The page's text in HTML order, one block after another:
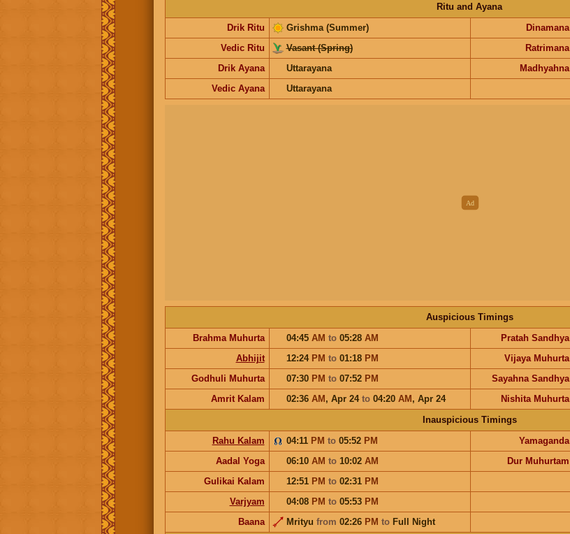
Ritu and Ayana
Drik Ritu
Grishma (Summer) Dinamana
Vedic Ritu
Vasant (Spring) Ratrimana
Drik Ayana
Uttarayana Madhyahna
Vedic Ayana
Uttarayana
Auspicious Timings
Brahma Muhurta
04:45 AM to 05:28 AM Pratah Sandhya
Abhijit
12:24 PM to 01:18 PM Vijaya Muhurta
Godhuli Muhurta
07:30 PM to 07:52 PM Sayahna Sandhya
Amrit Kalam
02:36 AM, Apr 24 to 04:20 AM, Apr 24 Nishita Muhurta
Inauspicious Timings
Rahu Kalam
04:11 PM to 05:52 PM Yamaganda
Aadal Yoga
06:10 AM to 10:02 AM Dur Muhurtam
Gulikai Kalam
12:51 PM to 02:31 PM
Varjyam
04:08 PM to 05:53 PM
Baana
Mrityu from 02:26 PM to Full Night